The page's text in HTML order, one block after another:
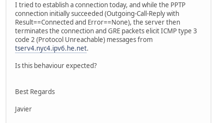
I tried to establish a connection today, and while the PPTP
connection initially succeeded (Outgoing-Call-Reply with
Result==Connected and Error==None), the server then
terminates the connection and GRE packets elicit ICMP type 3
code 2 (Protocol Unreachable) messages from
tserv4.nyc4.ipv6.he.net.
Is this behaviour expected?
Best Regards
Javier